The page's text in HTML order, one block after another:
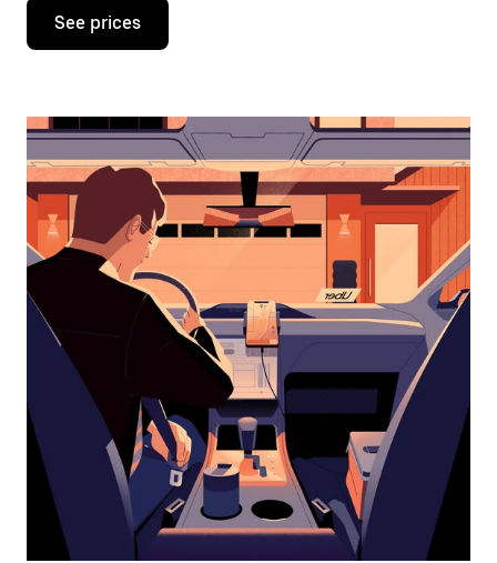
Press
down
interact
the
calendar
and
select
a
date.
Press
the
escape
button
the
calendar.
See prices